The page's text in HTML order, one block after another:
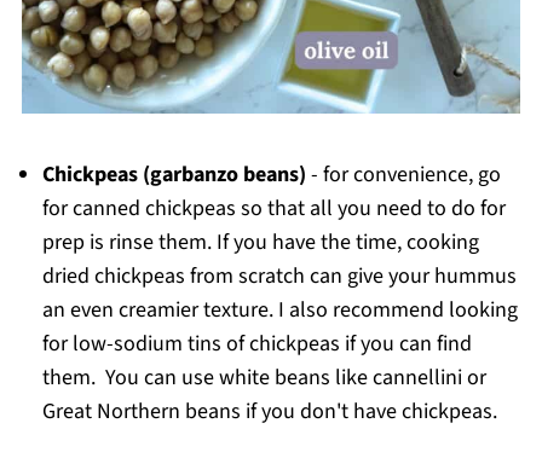
Chickpeas (garbanzo beans) - for convenience, go
for canned chickpeas so that all you need to do for
prep is rinse them. If you have the time, cooking
dried chickpeas from scratch can give your hummus
an even creamier texture. I also recommend looking
for low-sodium tins of chickpeas if you can find
them. You can use white beans like cannellini or
Great Northern beans if you don't have chickpeas.